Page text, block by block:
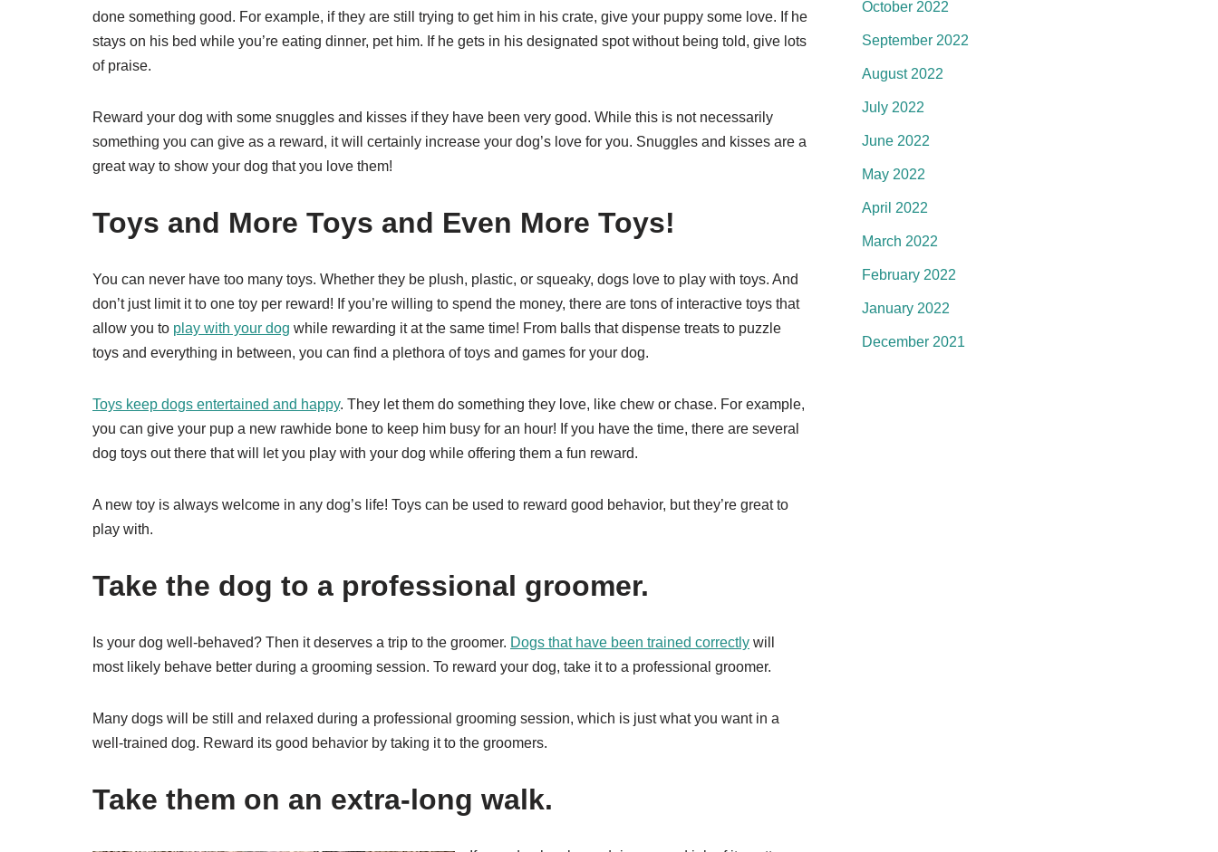
done something good. For example, if they are still trying to get him in his crate, give your puppy some love. If he
stays on his bed while you’re eating dinner, pet him. If he gets in his designated spot without being told, give lots
of praise.
Reward your dog with some snuggles and kisses if they have been very good. While this is not necessarily
something you can give as a reward, it will certainly increase your dog’s love for you. Snuggles and kisses are a
great way to show your dog that you love them!
Toys and More Toys and Even More Toys!
You can never have too many toys. Whether they be plush, plastic, or squeaky, dogs love to play with toys. And
don’t just limit it to one toy per reward! If you’re willing to spend the money, there are tons of interactive toys that
allow you to play with your dog while rewarding it at the same time! From balls that dispense treats to puzzle
toys and everything in between, you can find a plethora of toys and games for your dog.
Toys keep dogs entertained and happy. They let them do something they love, like chew or chase. For example,
you can give your pup a new rawhide bone to keep him busy for an hour! If you have the time, there are several
dog toys out there that will let you play with your dog while offering them a fun reward.
A new toy is always welcome in any dog’s life! Toys can be used to reward good behavior, but they’re great to
play with.
Take the dog to a professional groomer.
Is your dog well-behaved? Then it deserves a trip to the groomer. Dogs that have been trained correctly will
most likely behave better during a grooming session. To reward your dog, take it to a professional groomer.
Many dogs will be still and relaxed during a professional grooming session, which is just what you want in a
well-trained dog. Reward its good behavior by taking it to the groomers.
Take them on an extra-long walk.
October 2022
September 2022
August 2022
July 2022
June 2022
May 2022
April 2022
March 2022
February 2022
January 2022
December 2021